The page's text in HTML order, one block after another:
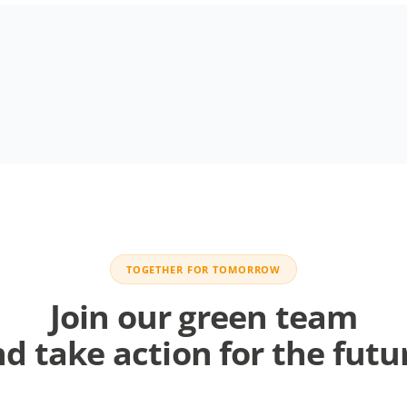
TOGETHER FOR TOMORROW
Join our green team
take action for the